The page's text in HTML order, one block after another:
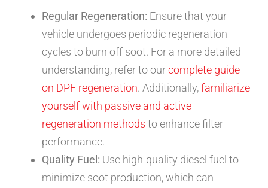
Regular Regeneration: Ensure that your
vehicle undergoes periodic regeneration
cycles to burn off soot. For a more detailed
understanding, refer to ourcomplete guide
on DPF regeneration. Additionally,familiarize
yourself with passive and active
regeneration methods to enhance filter
performance.
Quality Fuel: Use high-quality diesel fuel to
minimize soot production, which can